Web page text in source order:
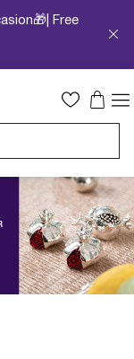
Free